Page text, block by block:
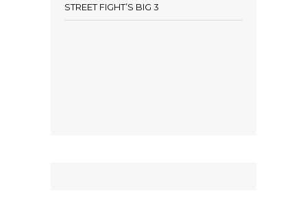
STREET FIGHT’S BIG 3